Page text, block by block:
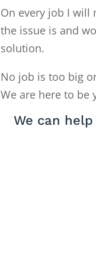
On every job I will
the issue is and
solution.
No job is too big
We are here to be
We can